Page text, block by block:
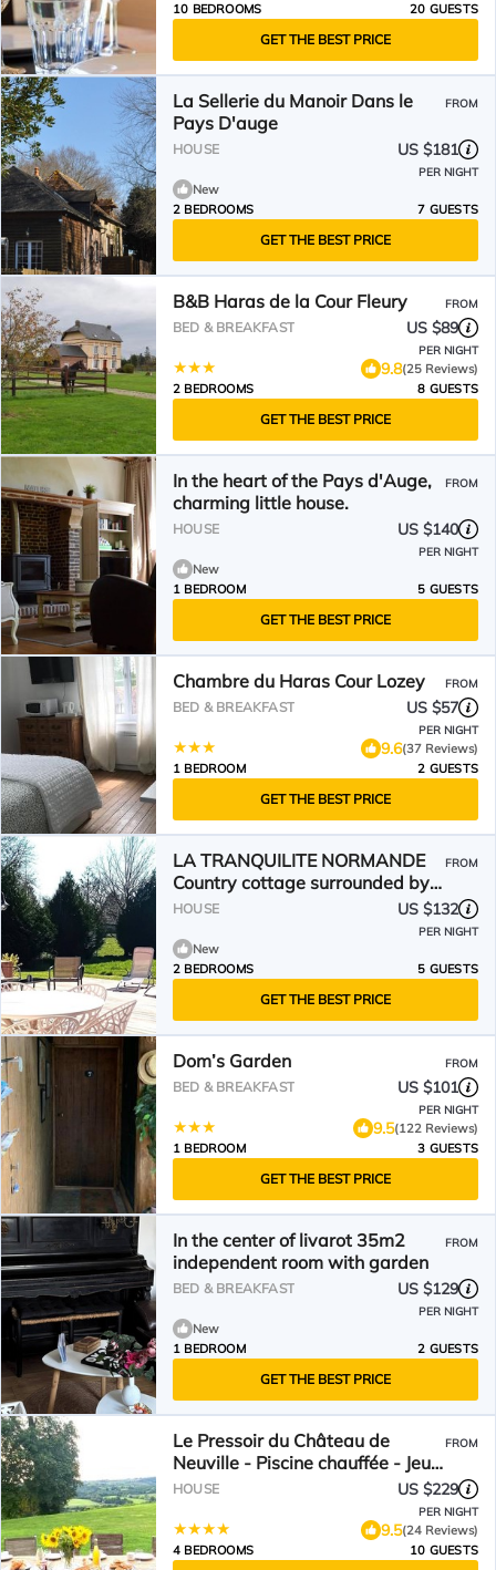
10 BEDROOMS
20 GUESTS
GET THE BEST PRICE
La Sellerie du Manoir Dans le
Pays D'auge
FROM
HOUSE US $181
PER NIGHT
New
2 BEDROOMS
7 GUESTS
GET THE BEST PRICE
B&B Haras de la Cour Fleury FROM
BED & BREAKFAST US $89
PER NIGHT
9.8(25 Reviews)
2 BEDROOMS
8 GUESTS
GET THE BEST PRICE
In the heart of the Pays d'Auge,
charming little house.
FROM
HOUSE US $140
PER NIGHT
New
1 BEDROOM
5 GUESTS
GET THE BEST PRICE
Chambre du Haras Cour Lozey FROM
BED & BREAKFAST US $57
PER NIGHT
9.6(37 Reviews)
1 BEDROOM
2 GUESTS
GET THE BEST PRICE
LA TRANQUILITE NORMANDE
Country cottage surrounded by
animals!
FROM
HOUSE US $132
PER NIGHT
New
2 BEDROOMS
5 GUESTS
GET THE BEST PRICE
Dom’s Garden FROM
BED & BREAKFAST US $101
PER NIGHT
9.5(122 Reviews)
1 BEDROOM
3 GUESTS
GET THE BEST PRICE
In the center of livarot 35m2
independent room with garden
FROM
BED & BREAKFAST US $129
PER NIGHT
New
1 BEDROOM
2 GUESTS
GET THE BEST PRICE
Le Pressoir du Château de
Neuville - Piscine chauffée - Jeux
- Forêt
FROM
HOUSE US $229
PER NIGHT
9.5(24 Reviews)
4 BEDROOMS
10 GUESTS